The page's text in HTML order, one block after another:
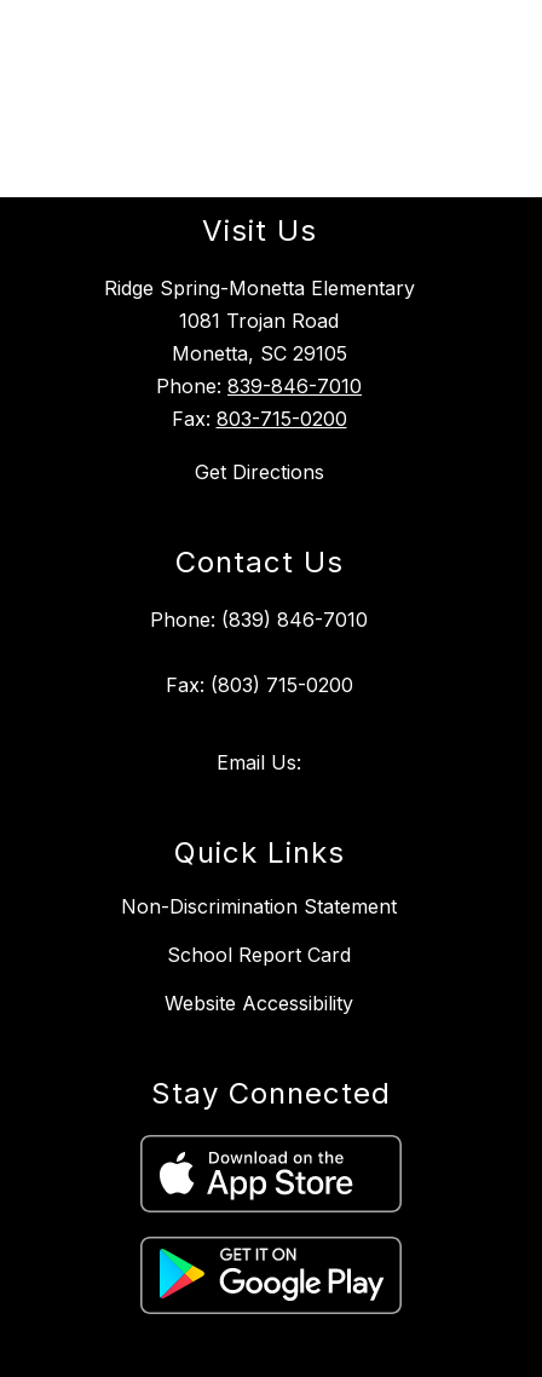
Visit Us
Ridge Spring-Monetta Elementary
1081 Trojan Road
Monetta, SC 29105
Phone: 839-846-7010
Fax: 803-715-0200
Get Directions
Contact Us
Phone: (839) 846-7010
Fax: (803) 715-0200
Email Us:
Quick Links
Non-Discrimination Statement
School Report Card
Website Accessibility
Stay Connected